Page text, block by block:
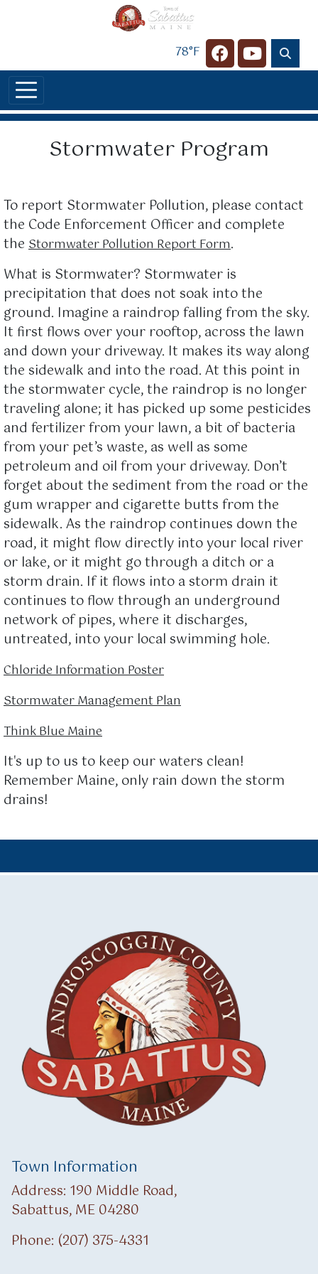
78°F Navigate to
Navigate
Stormwater Program
To report Stormwater Pollution, please contact
the Code Enforcement Officer and complete
the Stormwater Pollution Report Form.
What is Stormwater? Stormwater is
precipitation that does not soak into the
ground. Imagine a raindrop falling from the sky.
It first flows over your rooftop, across the lawn
and down your driveway. It makes its way along
the sidewalk and into the road. At this point in
the stormwater cycle, the raindrop is no longer
traveling alone; it has picked up some pesticides
and fertilizer from your lawn, a bit of bacteria
from your pet’s waste, as well as some
petroleum and oil from your driveway. Don’t
forget about the sediment from the road or the
gum wrapper and cigarette butts from the
sidewalk. As the raindrop continues down the
road, it might flow directly into your local river
or lake, or it might go through a ditch or a
storm drain. If it flows into a storm drain it
continues to flow through an underground
network of pipes, where it discharges,
untreated, into your local swimming hole.
Chloride Information Poster
Stormwater Management Plan
Think Blue Maine
It's up to us to keep our waters clean!
Remember Maine, only rain down the storm
drains!
Town Information
Address: 190 Middle Road,
Sabattus, ME 04280
Phone: (207) 375-4331